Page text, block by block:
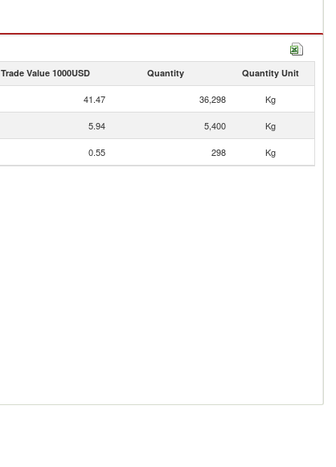
Trade Value 1000USD Quantity Quantity Unit
41.47 36,298 Kg
5.94 5,400 Kg
0.55 298 Kg